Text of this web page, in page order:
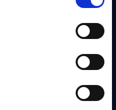
management using
and let AI generate